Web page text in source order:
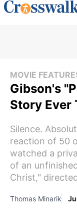
MOVIE
Gibson's
Story Ever
Silence.
reaction of 50
watched a
of an
Christ,"
Thomas Minarik